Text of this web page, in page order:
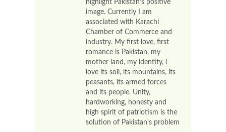
highlight Pakistan's positive
image. Currently I am
associated with Karachi
Chamber of Commerce and
industry. My first love, first
romance is Pakistan, my
mother land, my identity, i
love its soil, its mountains, its
peasants, its armed forces
and its people. Unity,
hardworking, honesty and
high spirit of patriotism is the
solution of Pakistan's problem